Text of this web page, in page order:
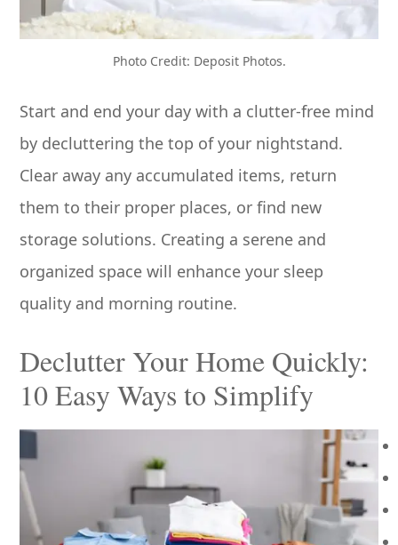
Photo Credit: Deposit Photos.
Start and end your day with a clutter-free mind
by decluttering the top of your nightstand.
Clear away any accumulated items, return
them to their proper places, or find new
storage solutions. Creating a serene and
organized space will enhance your sleep
quality and morning routine.
Declutter Your Home Quickly:
10 Easy Ways to Simplify